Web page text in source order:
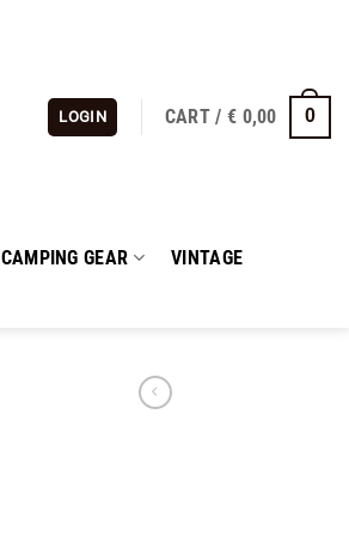
LOGIN CART / € 0,00 0
CAMPING GEAR VINTAGE